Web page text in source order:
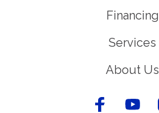
Financing
Services
About Us